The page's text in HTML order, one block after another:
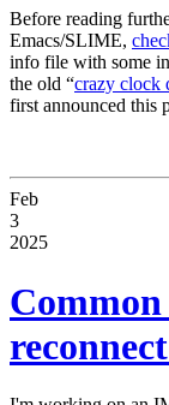
Before reading
Emacs/SLIME,
info file with some
the old “crazy clock
first announced this
Feb
3
2025